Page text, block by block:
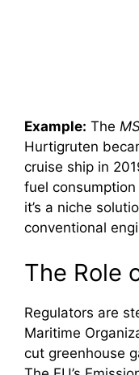
Example: The
Hurtigruten
cruise ship in
fuel
it’s a niche
conventional
The Role
Regulators are
Maritime
cut greenhouse